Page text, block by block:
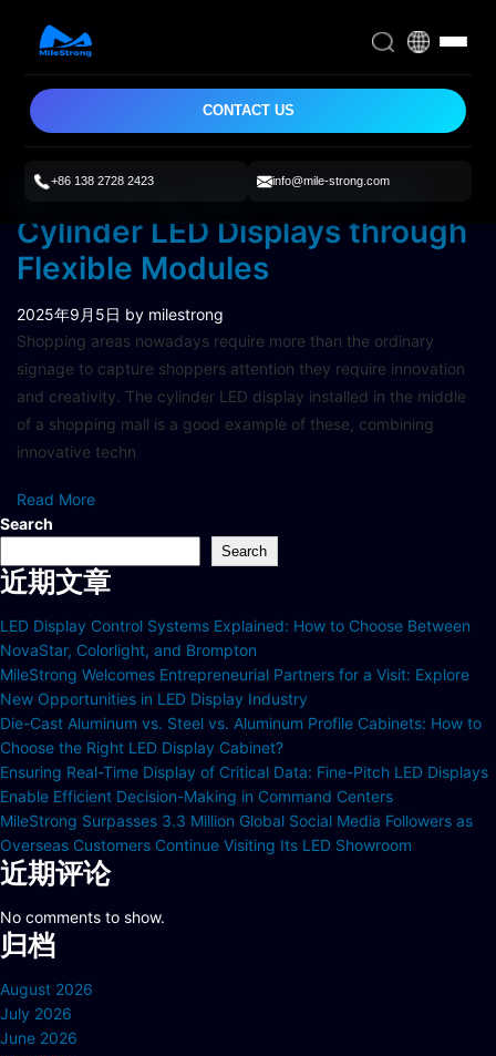
CONTACT US
+86 138 2728 2423 info@mile-strong.com
Renovating Mall Areas with
Cylinder LED Displays through
Flexible Modules
2025年9月5日 by milestrong
Shopping areas nowadays require more than the ordinary
signage to capture shoppers attention they require innovation
and creativity. The cylinder LED display installed in the middle
of a shopping mall is a good example of these, combining
innovative techn
Read More
Search
Search
近期文章
LED Display Control Systems Explained: How to Choose Between
NovaStar, Colorlight, and Brompton
MileStrong Welcomes Entrepreneurial Partners for a Visit: Explore
New Opportunities in LED Display Industry
Die-Cast Aluminum vs. Steel vs. Aluminum Profile Cabinets: How to
Choose the Right LED Display Cabinet?
Ensuring Real-Time Display of Critical Data: Fine-Pitch LED Displays
Enable Efficient Decision-Making in Command Centers
MileStrong Surpasses 3.3 Million Global Social Media Followers as
Overseas Customers Continue Visiting Its LED Showroom
近期评论
No comments to show.
归档
August 2026
July 2026
June 2026